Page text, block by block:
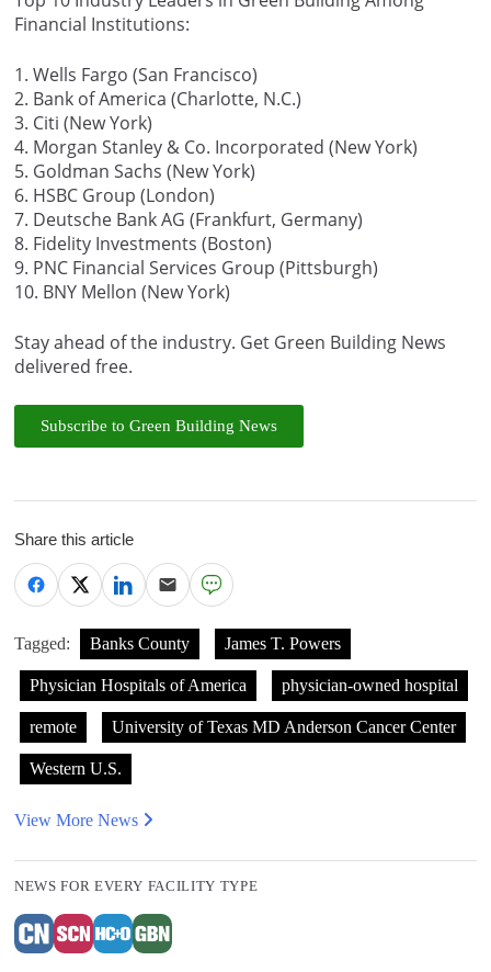
Financial Institutions:
1. Wells Fargo (San Francisco)
2. Bank of America (Charlotte, N.C.)
3. Citi (New York)
4. Morgan Stanley & Co. Incorporated (New York)
5. Goldman Sachs (New York)
6. HSBC Group (London)
7. Deutsche Bank AG (Frankfurt, Germany)
8. Fidelity Investments (Boston)
9. PNC Financial Services Group (Pittsburgh)
10. BNY Mellon (New York)
Stay ahead of the industry. Get Green Building News
delivered free.
Subscribe to Green Building News
Share this article
Tagged: Banks County James T. Powers
Physician Hospitals of America physician-owned hospital
remote University of Texas MD Anderson Cancer Center
Western U.S.
View More News
NEWS FOR EVERY FACILITY TYPE